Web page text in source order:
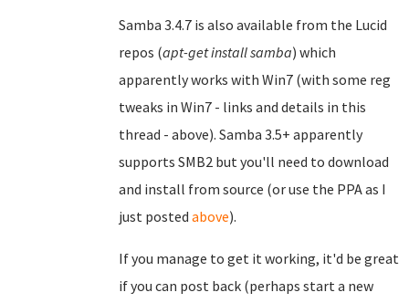
Samba 3.4.7 is also available from the Lucid
repos (apt-get install samba) which
apparently works with Win7 (with some reg
tweaks in Win7 - links and details in this
thread - above). Samba 3.5+ apparently
supports SMB2 but you'll need to download
and install from source (or use the PPA as I
just posted above).
If you manage to get it working, it'd be great
if you can post back (perhaps start a new